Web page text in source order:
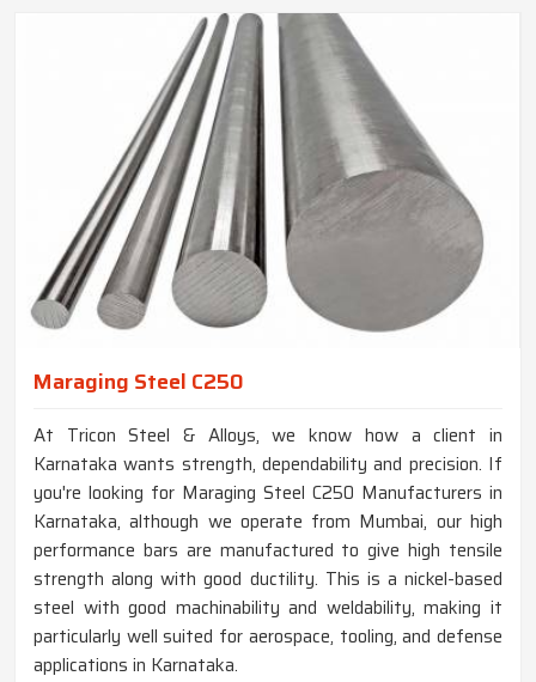
Maraging Steel C250
At Tricon Steel & Alloys, we know how a client in
Karnataka wants strength, dependability and precision. If
you're looking for Maraging Steel C250 Manufacturers in
Karnataka, although we operate from Mumbai, our high
performance bars are manufactured to give high tensile
strength along with good ductility. This is a nickel-based
steel with good machinability and weldability, making it
particularly well suited for aerospace, tooling, and defense
applications in Karnataka.